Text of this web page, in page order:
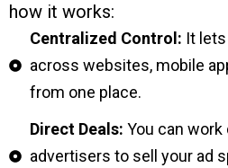
how it works:
Centralized Control: It
across websites, mobile
from one place.
Direct Deals: You can
advertisers to sell your ad